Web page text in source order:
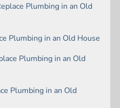
Plumbing in an Old
Plumbing in an Old House
Plumbing in an Old
Plumbing in an Old